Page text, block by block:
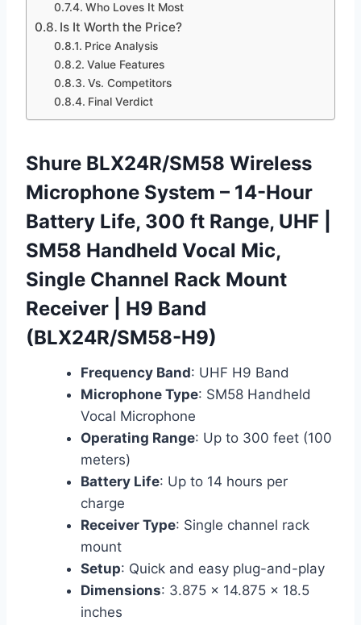
Who Loves It Most
Is It Worth the Price?
Price Analysis
Value Features
Vs. Competitors
Final Verdict
Shure BLX24R/SM58 Wireless
Microphone System – 14-Hour
Battery Life, 300 ft Range, UHF |
SM58 Handheld Vocal Mic,
Single Channel Rack Mount
Receiver | H9 Band
(BLX24R/SM58-H9)
Frequency Band: UHF H9 Band
Microphone Type: SM58 Handheld
Vocal Microphone
Operating Range: Up to 300 feet (100
meters)
Battery Life: Up to 14 hours per
charge
Receiver Type: Single channel rack
mount
Setup: Quick and easy plug-and-play
Dimensions: 3.875 x 14.875 x 18.5
inches